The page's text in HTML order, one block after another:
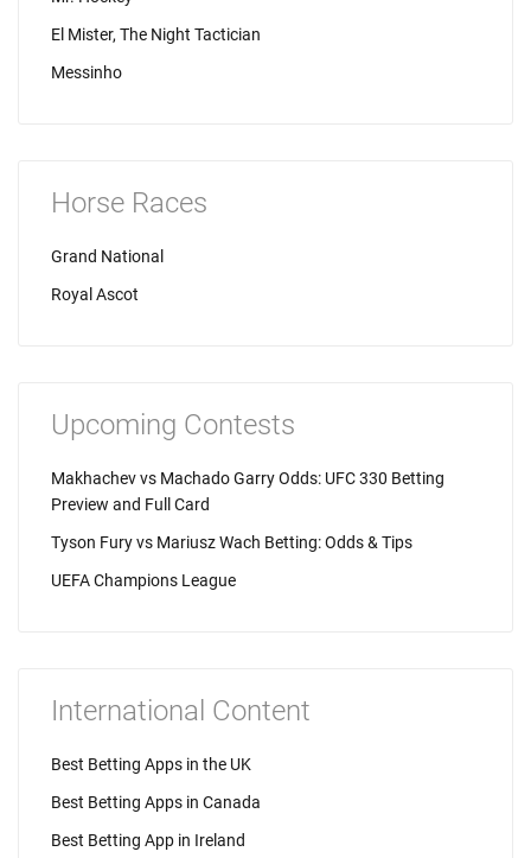
El Mister, The Night Tactician
Messinho
Horse Races
Grand National
Royal Ascot
Upcoming Contests
Makhachev vs Machado Garry Odds: UFC 330 Betting
Preview and Full Card
Tyson Fury vs Mariusz Wach Betting: Odds & Tips
UEFA Champions League
International Content
Best Betting Apps in the UK
Best Betting Apps in Canada
Best Betting App in Ireland